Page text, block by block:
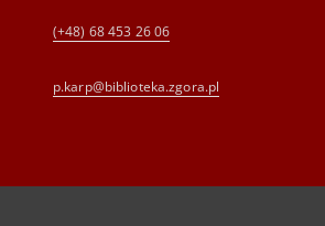
(+48) 68 453 26 06
p.karp@biblioteka.zgora.pl